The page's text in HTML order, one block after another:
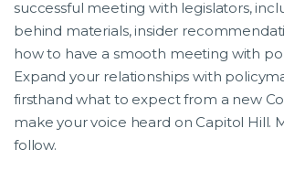
successful meeting with legislators,
behind materials, insider
how to have a smooth meeting with
Expand your relationships with
firsthand what to expect from a new
make your voice heard on Capitol Hill.
follow.